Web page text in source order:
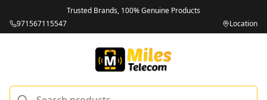
Trusted Brands, 100% Genuine Products
971567115547
Location